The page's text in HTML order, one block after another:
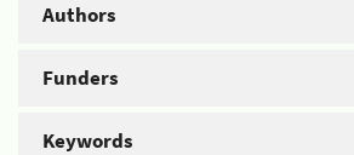
Authors
Funders
Keywords